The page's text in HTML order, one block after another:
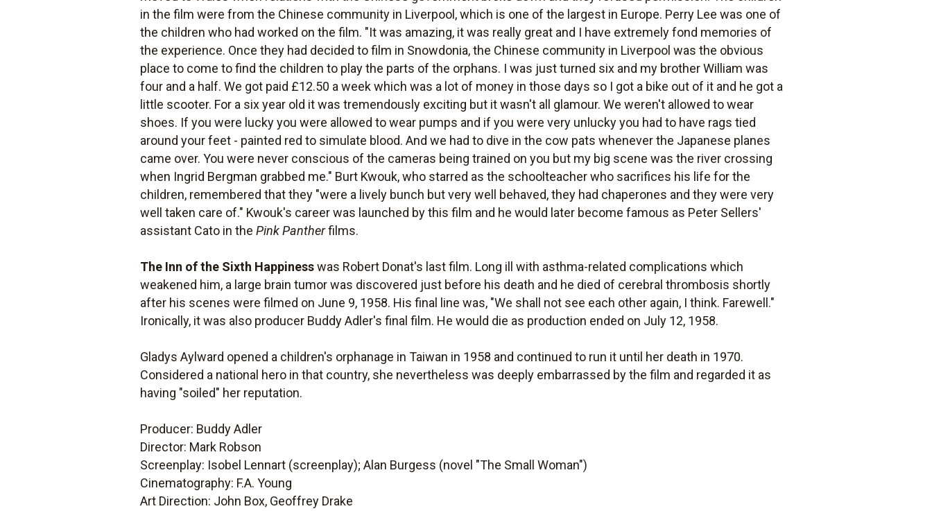
in the film were from the Chinese community in Liverpool, which is one of the largest in Europe. Perry Lee was one of
the children who had worked on the film. "It was amazing, it was really great and I have extremely fond memories of
the experience. Once they had decided to film in Snowdonia, the Chinese community in Liverpool was the obvious
place to come to find the children to play the parts of the orphans. I was just turned six and my brother William was
four and a half. We got paid £12.50 a week which was a lot of money in those days so I got a bike out of it and he got a
little scooter. For a six year old it was tremendously exciting but it wasn't all glamour. We weren't allowed to wear
shoes. If you were lucky you were allowed to wear pumps and if you were very unlucky you had to have rags tied
around your feet - painted red to simulate blood. And we had to dive in the cow pats whenever the Japanese planes
came over. You were never conscious of the cameras being trained on you but my big scene was the river crossing
when Ingrid Bergman grabbed me." Burt Kwouk, who starred as the schoolteacher who sacrifices his life for the
children, remembered that they "were a lively bunch but very well behaved, they had chaperones and they were very
well taken care of." Kwouk's career was launched by this film and he would later become famous as Peter Sellers'
assistant Cato in thePink Pantherfilms.
The Inn of the Sixth Happinesswas Robert Donat's last film. Long ill with asthma-related complications which
weakened him, a large brain tumor was discovered just before his death and he died of cerebral thrombosis shortly
after his scenes were filmed on June 9, 1958. His final line was, "We shall not see each other again, I think. Farewell."
Ironically, it was also producer Buddy Adler's final film. He would die as production ended on July 12, 1958.
Gladys Aylward opened a children's orphanage in Taiwan in 1958 and continued to run it until her death in 1970.
Considered a national hero in that country, she nevertheless was deeply embarrassed by the film and regarded it as
having "soiled" her reputation.
Producer: Buddy Adler
Director: Mark Robson
Screenplay: Isobel Lennart (screenplay); Alan Burgess (novel "The Small Woman")
Cinematography: F.A. Young
Art Direction: John Box, Geoffrey Drake